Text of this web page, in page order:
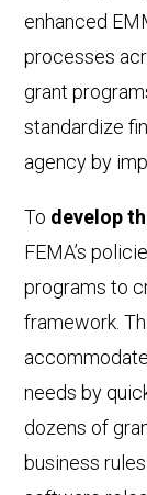
enhanced
processes
grant
standardize
agency by
To develop
FEMA’s
programs to
framework.
needs by
dozens of
business